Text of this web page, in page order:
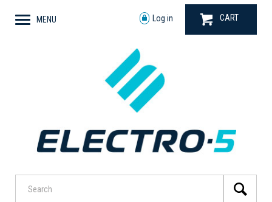
MENU Log in CART